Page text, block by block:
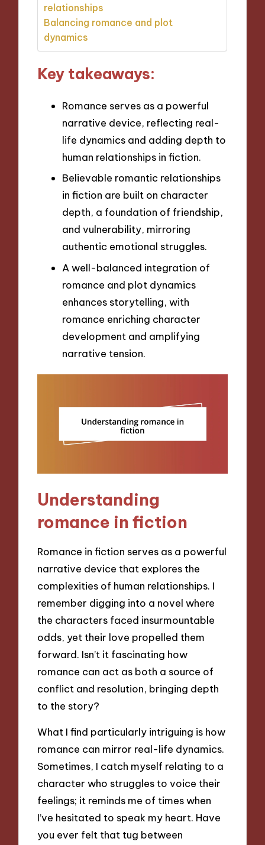
relationships
Balancing romance and plot
dynamics
Key takeaways:
Romance serves as a powerful
narrative device, reflecting real-
life dynamics and adding depth to
human relationships in fiction.
Believable romantic relationships
in fiction are built on character
depth, a foundation of friendship,
and vulnerability, mirroring
authentic emotional struggles.
A well-balanced integration of
romance and plot dynamics
enhances storytelling, with
romance enriching character
development and amplifying
narrative tension.
Understanding
romance in fiction
Romance in fiction serves as a powerful
narrative device that explores the
complexities of human relationships. I
remember digging into a novel where
the characters faced insurmountable
odds, yet their love propelled them
forward. Isn’t it fascinating how
romance can act as both a source of
conflict and resolution, bringing depth
to the story?
What I find particularly intriguing is how
romance can mirror real-life dynamics.
Sometimes, I catch myself relating to a
character who struggles to voice their
feelings; it reminds me of times when
I’ve hesitated to speak my heart. Have
you ever felt that tug between